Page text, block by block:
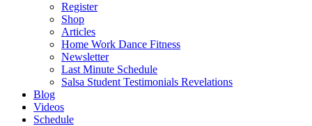
Register
Shop
Articles
Home Work Dance Fitness
Newsletter
Last Minute Schedule
Salsa Student Testimonials Revelations
Blog
Videos
Schedule